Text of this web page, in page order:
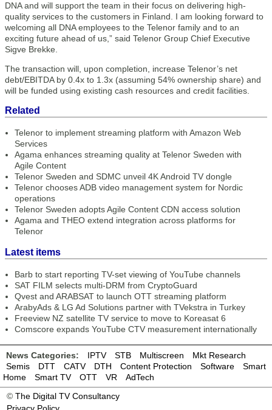
DNA and will support the team in their focus on delivering high-
quality services to the customers in Finland. I am looking forward to
welcoming all DNA employees to the Telenor family and to an
exciting future ahead of us,” said Telenor Group Chief Executive
Sigve Brekke.
The transaction will, upon completion, increase Telenor’s net
debt/EBITDA by 0.4x to 1.3x (assuming 54% ownership share) and
will be funded using existing cash resources and credit facilities.
Related
Telenor to implement streaming platform with Amazon Web
Services
Agama enhances streaming quality at Telenor Sweden with
Agile Content
Telenor Sweden and SDMC unveil 4K Android TV dongle
Telenor chooses ADB video management system for Nordic
operations
Telenor Sweden adopts Agile Content CDN access solution
Agama and THEO extend integration across platforms for
Telenor
Latest items
Barb to start reporting TV-set viewing of YouTube channels
SAT FILM selects multi-DRM from CryptoGuard
Qvest and ARABSAT to launch OTT streaming platform
ArabyAds & LG Ad Solutions partner with TVekstra in Turkey
Freeview NZ satellite TV service to move to Koreasat 6
Comscore expands YouTube CTV measurement internationally
News Categories: IPTV STB Multiscreen
Mkt Research
Semis
DTT CATV DTH Content Protection Software
Smart
Home
Smart TV OTT VR
AdTech
© The Digital TV Consultancy